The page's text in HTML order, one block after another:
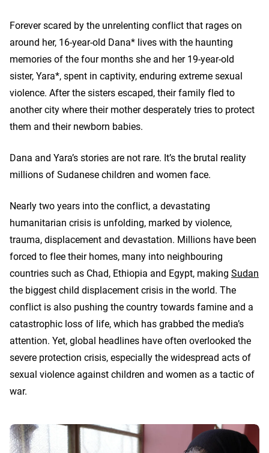
Forever scared by the unrelenting conflict that rages on
around her, 16-year-old Dana* lives with the haunting
memories of the four months she and her 19-year-old
sister, Yara*, spent in captivity, enduring extreme sexual
violence. After the sisters escaped, their family fled to
another city where their mother desperately tries to protect
them and their newborn babies.
Dana and Yara’s stories are not rare. It’s the brutal reality
millions of Sudanese children and women face.
Nearly two years into the conflict, a devastating
humanitarian crisis is unfolding, marked by violence,
trauma, displacement and devastation. Millions have been
forced to flee their homes, many into neighbouring
countries such as Chad, Ethiopia and Egypt, making Sudan
the biggest child displacement crisis in the world. The
conflict is also pushing the country towards famine and a
catastrophic loss of life, which has grabbed the media’s
attention. Yet, global headlines have often overlooked the
severe protection crisis, especially the widespread acts of
sexual violence against children and women as a tactic of
war.